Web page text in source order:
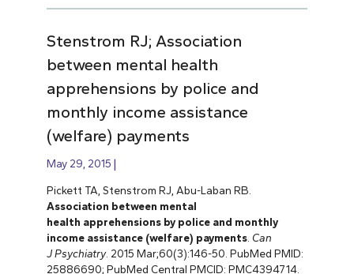
Stenstrom RJ; Association
between mental health
apprehensions by police and
monthly income assistance
(welfare) payments
May 29, 2015
Pickett TA, Stenstrom RJ, Abu-Laban RB.
Association between mental
health apprehensions by police and monthly
income assistance (welfare) payments. Can
JPsychiatry. 2015 Mar;60(3):146-50. PubMed PMID:
25886690; PubMed Central PMCID: PMC4394714.